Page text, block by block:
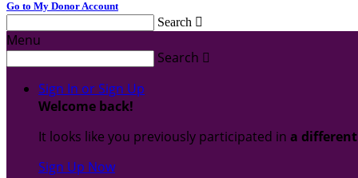
Go to My Donor Account
Search 
Menu
Search 
Sign In or Sign Up
Welcome back!
It looks like you previously participated in a
Sign Up Now